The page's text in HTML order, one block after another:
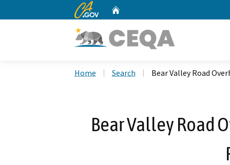
CA.gov
Home Search Bear Valley Road
Bear Valley Road